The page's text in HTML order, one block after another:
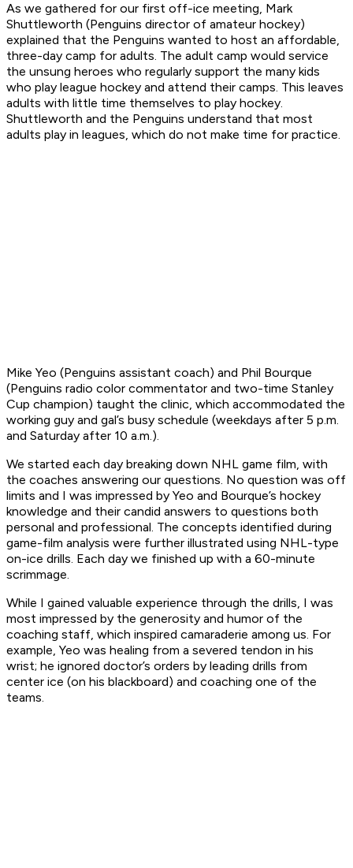
As we gathered for our first off-ice meeting, Mark
Shuttleworth (Penguins director of amateur hockey)
explained that the Penguins wanted to host an affordable,
three-day camp for adults. The adult camp would service
the unsung heroes who regularly support the many kids
who play league hockey and attend their camps. This leaves
adults with little time themselves to play hockey.
Shuttleworth and the Penguins understand that most
adults play in leagues, which do not make time for practice.
Mike Yeo (Penguins assistant coach) and Phil Bourque
(Penguins radio color commentator and two-time Stanley
Cup champion) taught the clinic, which accommodated the
working guy and gal’s busy schedule (weekdays after 5 p.m.
and Saturday after 10 a.m.).
We started each day breaking down NHL game film, with
the coaches answering our questions. No question was off
limits and I was impressed by Yeo and Bourque’s hockey
knowledge and their candid answers to questions both
personal and professional. The concepts identified during
game-film analysis were further illustrated using NHL-type
on-ice drills. Each day we finished up with a 60-minute
scrimmage.
While I gained valuable experience through the drills, I was
most impressed by the generosity and humor of the
coaching staff, which inspired camaraderie among us. For
example, Yeo was healing from a severed tendon in his
wrist; he ignored doctor’s orders by leading drills from
center ice (on his blackboard) and coaching one of the
teams.